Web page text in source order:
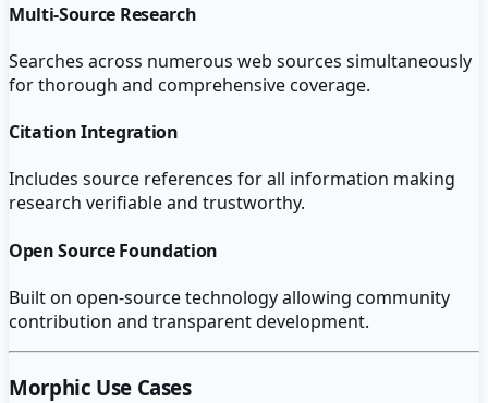
Multi-Source Research
Searches across numerous web sources simultaneously
for thorough and comprehensive coverage.
Citation Integration
Includes source references for all information making
research verifiable and trustworthy.
Open Source Foundation
Built on open-source technology allowing community
contribution and transparent development.
Morphic Use Cases